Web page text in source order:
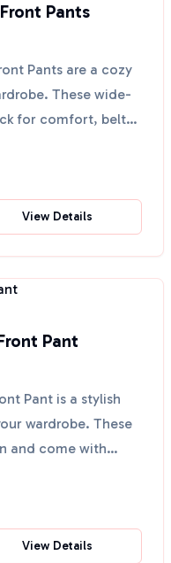
Pants
Pants are a cozy
These wide-
for comfort, belt
View Details
Pant
Pant is a stylish
wardrobe. These
and come with
View Details